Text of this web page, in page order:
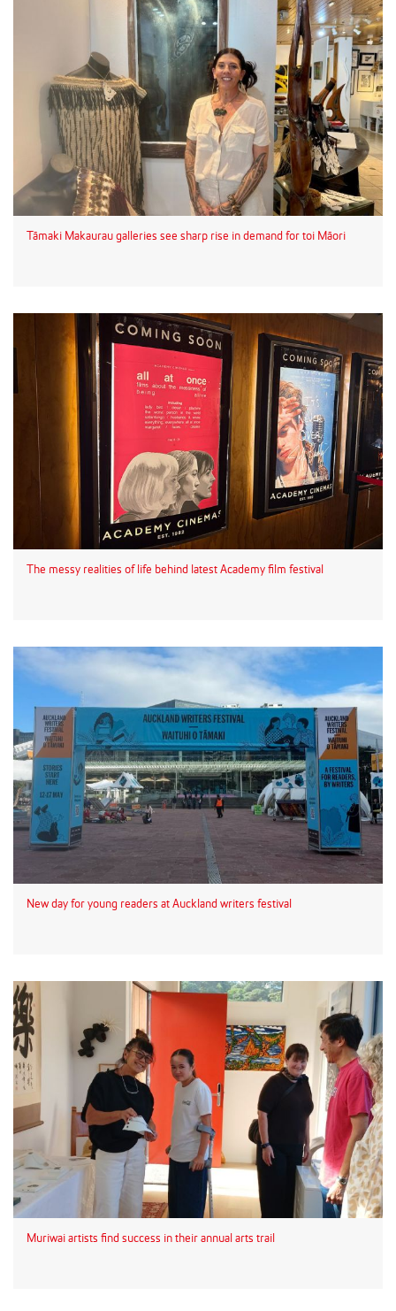
Tāmaki Makaurau galleries see sharp rise in demand for toi Māori
The messy realities of life behind latest Academy film festival
New day for young readers at Auckland writers festival
Muriwai artists find success in their annual arts trail